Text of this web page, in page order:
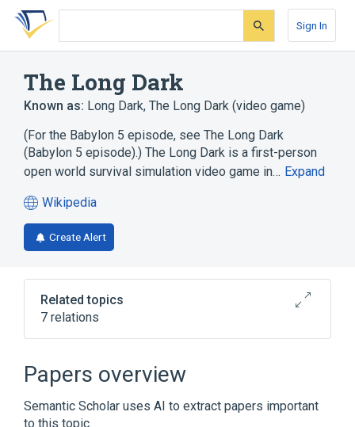
Skip
search
Skip
Skip
account
Sign In
The Long Dark
Known as: Long Dark, The Long Dark (video game)
(For the Babylon 5 episode, see The Long Dark
(Babylon 5 episode).) The Long Dark is a first-person
open world survival simulation video game in… Expand
Wikipedia
(opens
in
a
tab)
Create Alert
Related topics
7 relations
Early access
First-person (video games)
Game Developers Conference
Microsoft Windows
Papers overview
Semantic Scholar uses AI to extract papers important
to this topic.